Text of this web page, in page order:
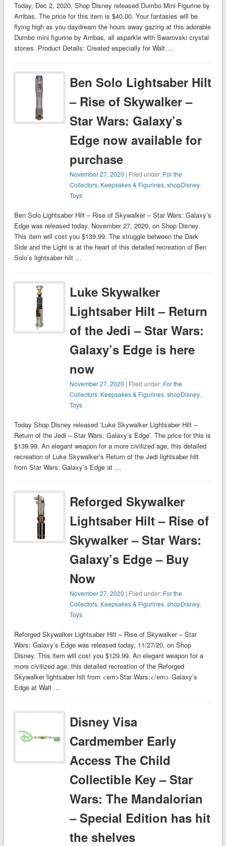
Today, Dec 2, 2020, Shop Disney released Dumbo Mini Figurine by
Arribas. The price for this item is $40.00. Your fantasies will be
flying high as you daydream the hours away gazing at this adorable
Dumbo mini figurine by Arribas, all asparkle with Swarovski crystal
stones. Product Details: Created especially for Walt …
Ben Solo Lightsaber Hilt
– Rise of Skywalker –
Star Wars: Galaxy’s
Edge now available for
purchase
November 27, 2020 | Filed under: For the
Collectors, Keepsakes & Figurines,shopDisney,
Toys
Ben Solo Lightsaber Hilt – Rise of Skywalker – Star Wars: Galaxy’s
Edge was released today, November 27, 2020, on Shop Disney.
This item will cost you $139.99. The struggle between the Dark
Side and the Light is at the heart of this detailed recreation of Ben
Solo’s lightsaber hilt …
Luke Skywalker
Lightsaber Hilt – Return
of the Jedi – Star Wars:
Galaxy’s Edge is here
now
November 27, 2020 | Filed under: For the
Collectors, Keepsakes & Figurines,shopDisney,
Toys
Today Shop Disney released ‘Luke Skywalker Lightsaber Hilt –
Return of the Jedi – Star Wars: Galaxy’s Edge’. The price for this is
$139.99. An elegant weapon for a more civilized age, this detailed
recreation of Luke Skywalker’s Return of the Jedi lightsaber hilt
from Star Wars: Galaxy’s Edge at …
Reforged Skywalker
Lightsaber Hilt – Rise of
Skywalker – Star Wars:
Galaxy’s Edge – Buy
Now
November 27, 2020 | Filed under: For the
Collectors, Keepsakes & Figurines,shopDisney,
Toys
Reforged Skywalker Lightsaber Hilt – Rise of Skywalker – Star
Wars: Galaxy’s Edge was released today, 11/27/20, on Shop
Disney. This item will cost you $129.99. An elegant weapon for a
more civilized age, this detailed recreation of the Reforged
Skywalker lightsaber hilt from <em>Star Wars:</em> Galaxy’s
Edge at Walt …
Disney Visa
Cardmember Early
Access The Child
Collectible Key – Star
Wars: The Mandalorian
– Special Edition has hit
the shelves